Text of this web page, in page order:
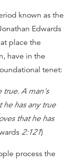
known as the
Edwards
place the
have in the
tenet:
true. A man's
has any true
that he has
2:121)
process the